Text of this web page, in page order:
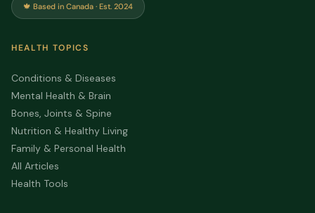
🍁 Based in Canada · Est. 2024
HEALTH TOPICS
Conditions & Diseases
Mental Health & Brain
Bones, Joints & Spine
Nutrition & Healthy Living
Family & Personal Health
All Articles
Health Tools